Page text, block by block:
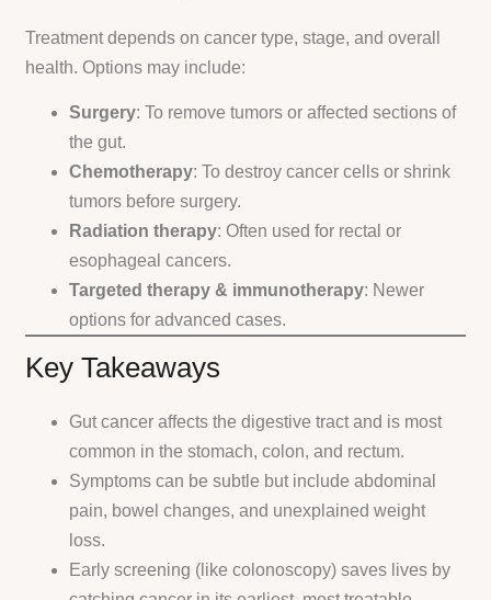
Treatment depends on cancer type, stage, and overall
health. Options may include:
Surgery: To remove tumors or affected sections of
the gut.
Chemotherapy: To destroy cancer cells or shrink
tumors before surgery.
Radiation therapy: Often used for rectal or
esophageal cancers.
Targeted therapy & immunotherapy: Newer
options for advanced cases.
Key Takeaways
Gut cancer affects the digestive tract and is most
common in the stomach, colon, and rectum.
Symptoms can be subtle but include abdominal
pain, bowel changes, and unexplained weight
loss.
Early screening (like colonoscopy) saves lives by